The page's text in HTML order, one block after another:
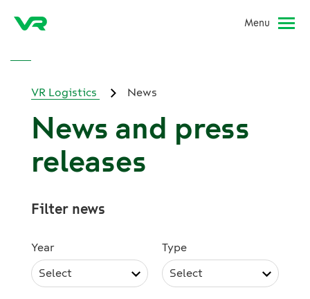
Menu
VR Logistics News
News and press
releases
Filter news
Year
Select
Type
Select